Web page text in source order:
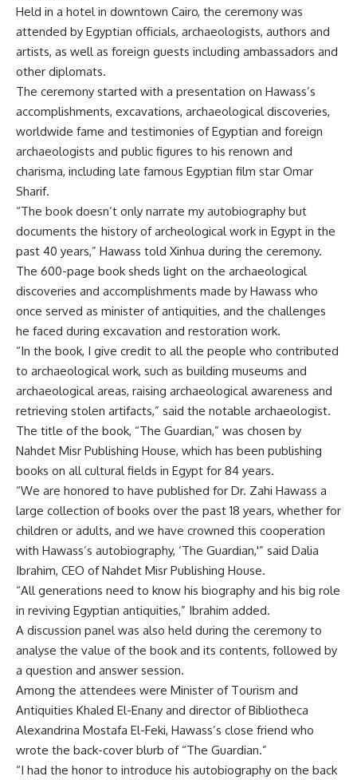
Held in a hotel in downtown Cairo, the ceremony was
attended by Egyptian officials, archaeologists, authors and
artists, as well as foreign guests including ambassadors and
other diplomats.
The ceremony started with a presentation on Hawass’s
accomplishments, excavations, archaeological discoveries,
worldwide fame and testimonies of Egyptian and foreign
archaeologists and public figures to his renown and
charisma, including late famous Egyptian film star Omar
Sharif.
“The book doesn’t only narrate my autobiography but
documents the history of archeological work in Egypt in the
past 40 years,” Hawass told Xinhua during the ceremony.
The 600-page book sheds light on the archaeological
discoveries and accomplishments made by Hawass who
once served as minister of antiquities, and the challenges
he faced during excavation and restoration work.
“In the book, I give credit to all the people who contributed
to archaeological work, such as building museums and
archaeological areas, raising archaeological awareness and
retrieving stolen artifacts,” said the notable archaeologist.
The title of the book, “The Guardian,” was chosen by
Nahdet Misr Publishing House, which has been publishing
books on all cultural fields in Egypt for 84 years.
“We are honored to have published for Dr. Zahi Hawass a
large collection of books over the past 18 years, whether for
children or adults, and we have crowned this cooperation
with Hawass’s autobiography, ‘The Guardian,'” said Dalia
Ibrahim, CEO of Nahdet Misr Publishing House.
“All generations need to know his biography and his big role
in reviving Egyptian antiquities,” Ibrahim added.
A discussion panel was also held during the ceremony to
analyse the value of the book and its contents, followed by
a question and answer session.
Among the attendees were Minister of Tourism and
Antiquities Khaled El-Enany and director of Bibliotheca
Alexandrina Mostafa El-Feki, Hawass’s close friend who
wrote the back-cover blurb of “The Guardian.”
“I had the honor to introduce his autobiography on the back